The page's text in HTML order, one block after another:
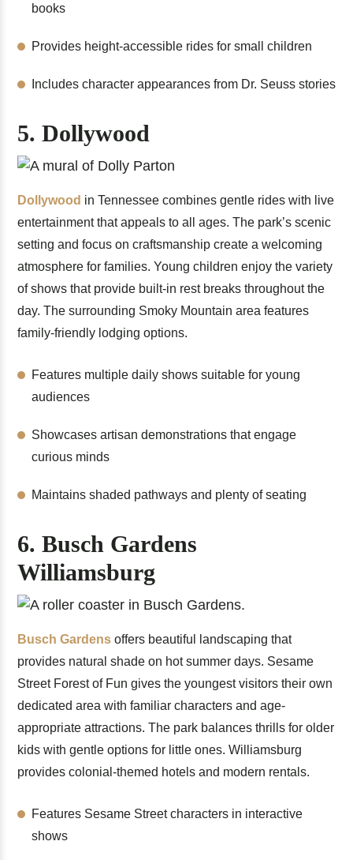
books
Provides height-accessible rides for small children
Includes character appearances from Dr. Seuss stories
5. Dollywood
Dollywood in Tennessee combines gentle rides with live
entertainment that appeals to all ages. The park’s scenic
setting and focus on craftsmanship create a welcoming
atmosphere for families. Young children enjoy the variety
of shows that provide built-in rest breaks throughout the
day. The surrounding Smoky Mountain area features
family-friendly lodging options.
Features multiple daily shows suitable for young
audiences
Showcases artisan demonstrations that engage
curious minds
Maintains shaded pathways and plenty of seating
6. Busch Gardens
Williamsburg
Busch Gardens offers beautiful landscaping that
provides natural shade on hot summer days. Sesame
Street Forest of Fun gives the youngest visitors their own
dedicated area with familiar characters and age-
appropriate attractions. The park balances thrills for older
kids with gentle options for little ones. Williamsburg
provides colonial-themed hotels and modern rentals.
Features Sesame Street characters in interactive
shows